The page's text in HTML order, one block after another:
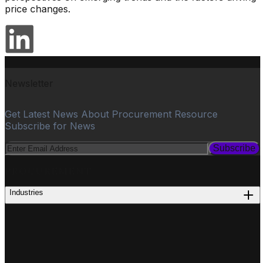
price changes.
Get Latest News About Procurement Resource
Subscribe for News
Subscribe
Industries